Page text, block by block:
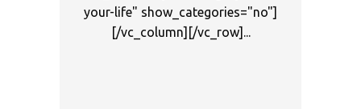
your-life" show_categories="no"]
[/vc_column][/vc_row]...